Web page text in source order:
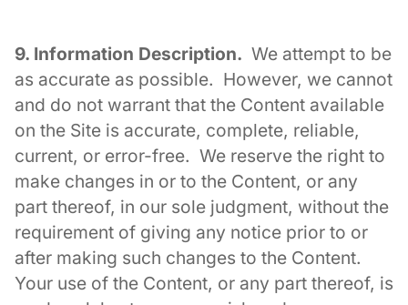
9. Information Description. We attempt to be
as accurate as possible. However, we cannot
and do not warrant that the Content available
on the Site is accurate, complete, reliable,
current, or error-free. We reserve the right to
make changes in or to the Content, or any
part thereof, in our sole judgment, without the
requirement of giving any notice prior to or
after making such changes to the Content.
Your use of the Content, or any part thereof, is